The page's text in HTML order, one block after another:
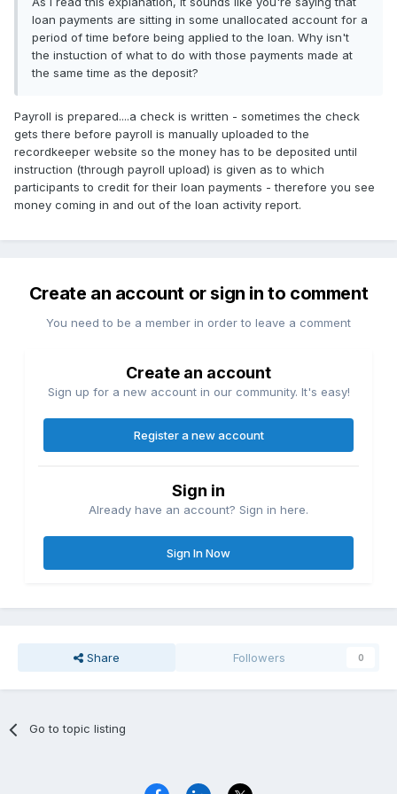
loan payments are sitting in some unallocated account for a
period of time before being applied to the loan. Why isn't
the instuction of what to do with those payments made at
the same time as the deposit?
Payroll is prepared....a check is written - sometimes the check
gets there before payroll is manually uploaded to the
recordkeeper website so the money has to be deposited until
instruction (through payroll upload) is given as to which
participants to credit for their loan payments - therefore you see
money coming in and out of the loan activity report.
Create an account or sign in to comment
You need to be a member in order to leave a comment
Create an account
Sign up for a new account in our community. It's easy!
Register a new account
Sign in
Already have an account? Sign in here.
Sign In Now
Share Followers 0
Go to topic listing